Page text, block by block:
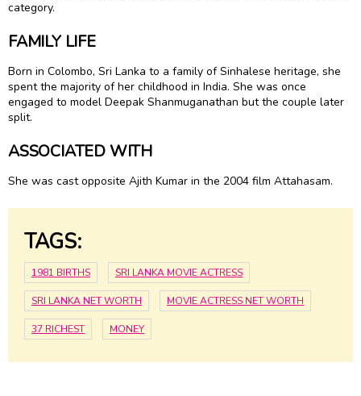
category.
FAMILY LIFE
Born in Colombo, Sri Lanka to a family of Sinhalese heritage, she
spent the majority of her childhood in India. She was once
engaged to model Deepak Shanmuganathan but the couple later
split.
ASSOCIATED WITH
She was cast opposite Ajith Kumar in the 2004 film Attahasam.
TAGS:
1981 BIRTHS SRI LANKA MOVIE ACTRESS
SRI LANKA NET WORTH MOVIE ACTRESS NET WORTH
37 RICHEST MONEY